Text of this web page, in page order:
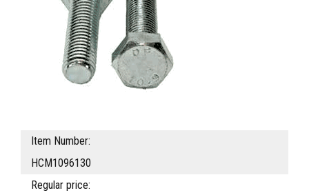
Item Number:
HCM1096130
Regular price: